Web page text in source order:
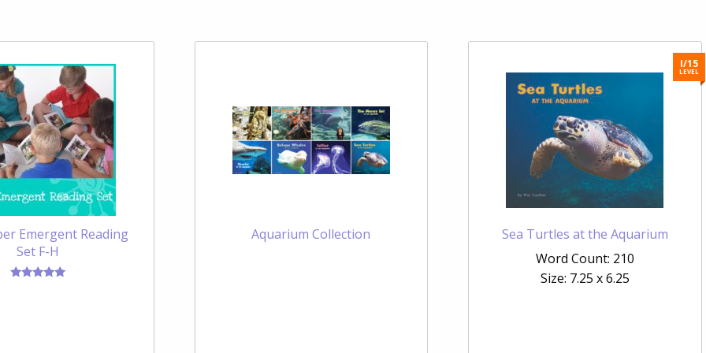
Emergent Reading
Set F-H
Aquarium Collection
I/15
LEVEL
Sea Turtles at the Aquarium
Word Count: 210
Size: 7.25 x 6.25